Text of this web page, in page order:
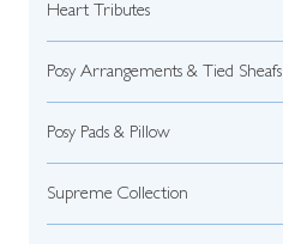
Heart Tributes
Posy Arrangements & Tied Sheafs
Posy Pads & Pillow
Supreme Collection